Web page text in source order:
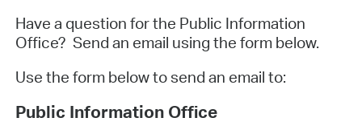
Have a question for the Public Information
Office? Send an email using the form below.
Use the form below to send an email to:
Public Information Office